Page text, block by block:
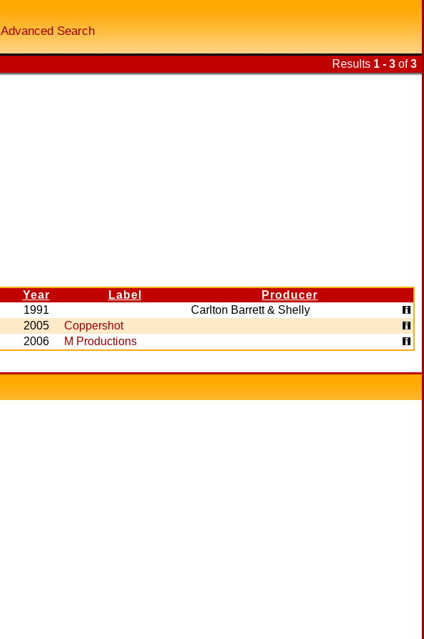
Advanced Search
Results 1 - 3 of3
Year Label
Producer
1991
Carlton Barrett & Shelly
2005
Coppershot
2006 M Productions